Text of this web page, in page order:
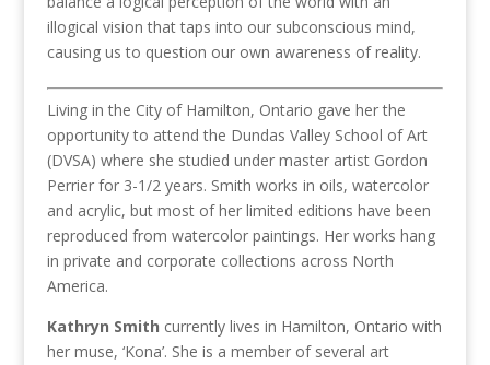
illogical vision that taps into our subconscious mind,
causing us to question our own awareness of reality.
Living in the City of Hamilton, Ontario gave her the
opportunity to attend the Dundas Valley School of Art
(DVSA) where she studied under master artist Gordon
Perrier for 3-1/2 years. Smith works in oils, watercolor
and acrylic, but most of her limited editions have been
reproduced from watercolor paintings. Her works hang
in private and corporate collections across North
America.
Kathryn Smith currently lives in Hamilton, Ontario with
her muse, ‘Kona’. She is a member of several art